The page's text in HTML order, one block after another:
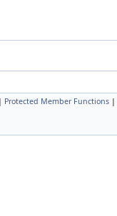
| Protected Member Functions |